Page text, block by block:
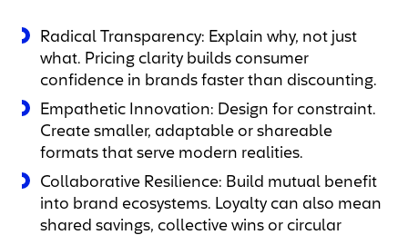
Radical Transparency: Explain why, not just
what. Pricing clarity builds consumer
confidence in brands faster than discounting.
Empathetic Innovation: Design for constraint.
Create smaller, adaptable or shareable
formats that serve modern realities.
Collaborative Resilience: Build mutual benefit
into brand ecosystems. Loyalty can also mean
shared savings, collective wins or circular